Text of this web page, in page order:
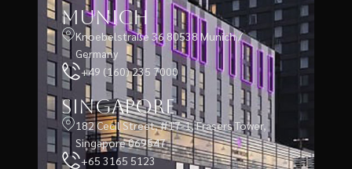
Munich
Knoebelstraße 36 80538 Munich /
Germany
+49 (160) 235 7000
Singapore
182 Cecil Street, #17-1, Frasers Tower,
Singapore 069547
+65 3165 5123